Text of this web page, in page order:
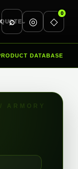
⌄
⌕ ◎ ◇
0
DATABASE